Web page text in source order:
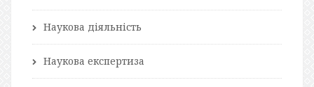
Наукова діяльність
Наукова експертиза